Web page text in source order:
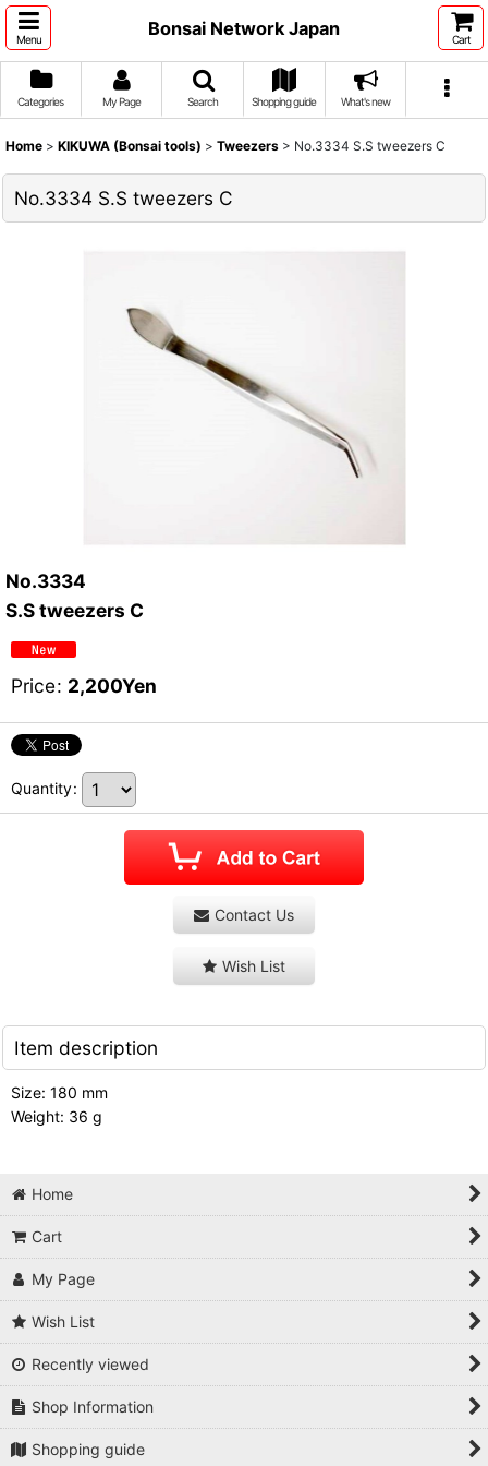
Menu
Bonsai Network Japan
Cart
Categories My Page Search Shopping guide What's new
Home > KIKUWA (Bonsai tools) > Tweezers > No.3334 S.S tweezers C
No.3334 S.S tweezers C
No.3334
S.S tweezers C
Price: 2,200Yen
Quantity:
Contact Us
Wish List
Item description
Size: 180 mm
Weight: 36 g
Home
Cart
My Page
Wish List
Recently viewed
Shop Information
Shopping guide